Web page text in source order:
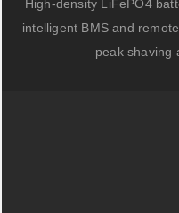
High-density LiFePO4
intelligent BMS and
peak shaving